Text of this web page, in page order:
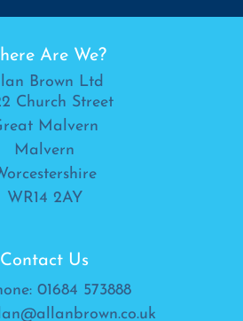
Are We?
Brown Ltd
Church Street
Malvern
Malvern
WR14 2AY
Contact Us
01684 573888